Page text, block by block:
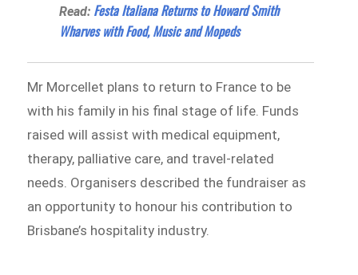
Read: Festa Italiana Returns to Howard Smith
Wharves with Food, Music and Mopeds
Mr Morcellet plans to return to France to be
with his family in his final stage of life. Funds
raised will assist with medical equipment,
therapy, palliative care, and travel-related
needs. Organisers described the fundraiser as
an opportunity to honour his contribution to
Brisbane’s hospitality industry.